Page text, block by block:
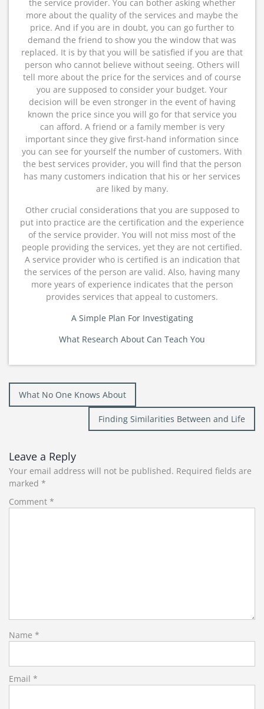
the service provider. You can bother asking whether
more about the quality of the services and maybe the
price. And if you are in doubt, you can go further to
demand the friend to show you the window that was
replaced. It is by that you will be satisfied if you are that
person who cannot believe without seeing. Others will
tell more about the price for the services and of course
you are supposed to consider your budget. Your
decision will be even stronger in the event of having
known the price since you will go for that service you
can afford. A friend or a family member is very
important since they give first-hand information since
you can see for yourself the number of customers. With
the best services provider, you will find that the person
has many customers indication that his or her services
are liked by many.
Other crucial considerations that you are supposed to
put into practice are the certification and the experience
of the service provider. You will not miss most of the
people providing the services, yet they are not certified.
A service provider who is certified is an indication that
the services of the person are valid. Also, having many
more years of experience indicates that the person
provides services that appeal to customers.
A Simple Plan For Investigating
What Research About Can Teach You
Post
navigation
What No One Knows About
Finding Similarities Between and Life
Leave a Reply
Your email address will not be published. Required fields are
marked *
Comment *
Name *
Email *